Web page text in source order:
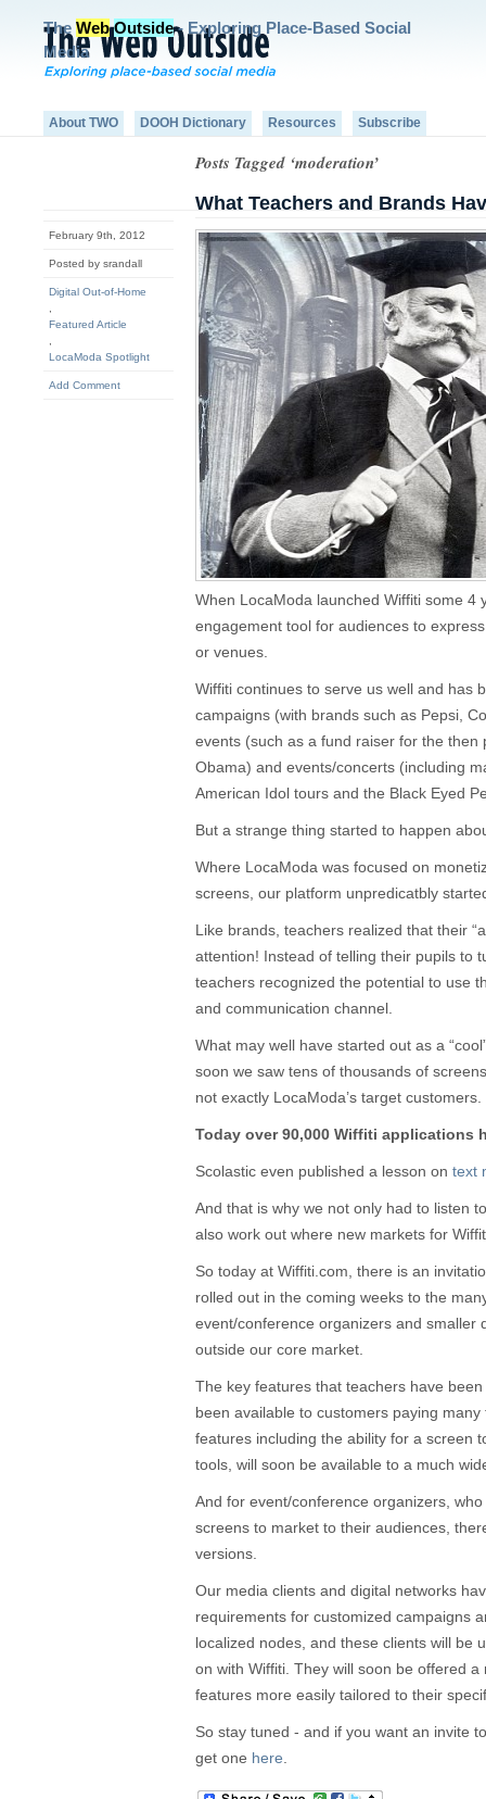
The Web Outside- Exploring Place-Based Social
Media
About TWO DOOH Dictionary Resources Subscribe
Posts Tagged ‘moderation’
February 9th, 2012
Posted by srandall
Digital Out-of-Home
Featured Article
LocaModa Spotlight
Add Comment
What Teachers and Brands
When LocaModa launched Wiffiti some 4
engagement tool for audiences to
or venues.
Wiffiti continues to serve us well and has
campaigns (with brands such as Pepsi,
events (such as a fund raiser for the then
Obama) and events/concerts (including
American Idol tours and the Black Eyed
But a strange thing started to happen
Where LocaModa was focused on
screens, our platform unpredicatbly
Like brands, teachers realized that their
attention! Instead of telling their pupils to
teachers recognized the potential to use
and communication channel.
What may well have started out as a
soon we saw tens of thousands of
not exactly LocaModa’s target customers.
Today over 90,000 Wiffiti applications
Scolastic even published a lesson on text
And that is why we not only had to listen
also work out where new markets for
So today at Wiffiti.com, there is an
rolled out in the coming weeks to the
event/conference organizers and smaller
outside our core market.
The key features that teachers have
been available to customers paying
features including the ability for a screen
tools, will soon be available to a much
And for event/conference organizers,
screens to market to their audiences,
versions.
Our media clients and digital networks
requirements for customized campaigns
localized nodes, and these clients will be
on with Wiffiti. They will soon be offered
features more easily tailored to their
So stay tuned - and if you want an invite
get one here